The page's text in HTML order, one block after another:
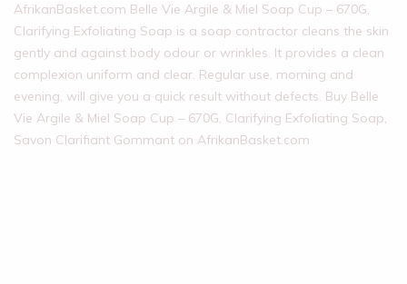
AfrikanBasket.com Belle Vie Argile & Miel Soap Cup – 670G,
Clarifying Exfoliating Soap is a soap contractor cleans the skin
gently and against body odour or wrinkles. It provides a clean
complexion uniform and clear. Regular use, morning and
evening, will give you a quick result without defects. Buy Belle
Vie Argile & Miel Soap Cup – 670G, Clarifying Exfoliating Soap,
Savon Clarifiant Gommant on AfrikanBasket.com